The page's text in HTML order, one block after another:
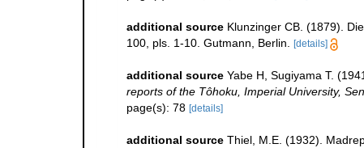
additional source Klunzinger CB. (1879).
100, pls. 1-10. Gutmann, Berlin. [details]
additional source Yabe H, Sugiyama T.
reports of the Tôhoku, Imperial University,
page(s): 78 [details]
additional source Thiel, M.E. (1932).